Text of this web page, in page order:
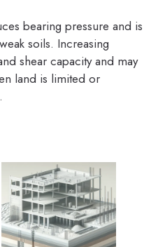
bearing pressure and is
soils. Increasing
shear capacity and may
land is limited or